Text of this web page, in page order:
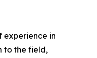
experience in
to the field,